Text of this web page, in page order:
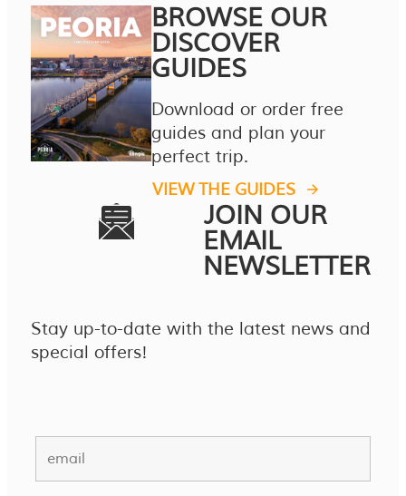
BROWSE OUR
DISCOVER
GUIDES
Download or order free
guides and plan your
perfect trip.
VIEW THE GUIDES
JOIN OUR
EMAIL
NEWSLETTER
Stay up-to-date with the latest news and
special offers!